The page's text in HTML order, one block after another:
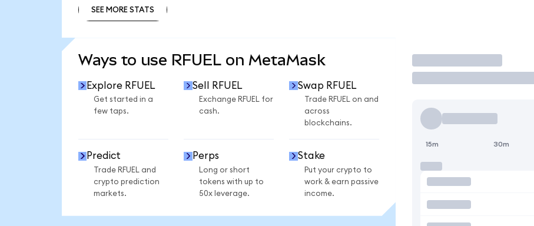
SEE MORE STATS
Ways to use RFUEL on MetaMask
Explore RFUEL
Get started in a
few taps.
Sell RFUEL
Exchange RFUEL for
cash.
Swap RFUEL
Trade RFUEL on and
across
blockchains.
Predict
Trade RFUEL and
crypto prediction
markets.
Perps
Long or short
tokens with up to
50x leverage.
Stake
Put your crypto to
work & earn passive
income.
Trade
15m 30m